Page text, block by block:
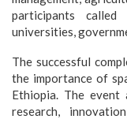
participants
universities,
The successful
the importance of
Ethiopia. The
research,